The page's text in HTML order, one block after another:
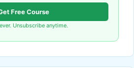
Free Course
Unsubscribe anytime.